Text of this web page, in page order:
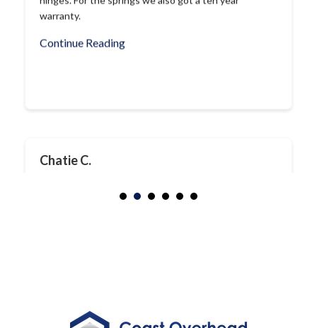
Called this company this morning because their
sticker was on our garage door opener. And within
less than an hour after I told them our garage door